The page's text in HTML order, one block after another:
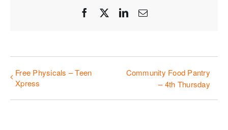
Facebook LinkedIn
Email
Free Physicals – Teen
Xpress
Community Food Pantry
– 4th Thursday